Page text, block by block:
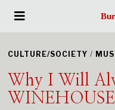
CULTURE/SOCIETY /
Why I Will